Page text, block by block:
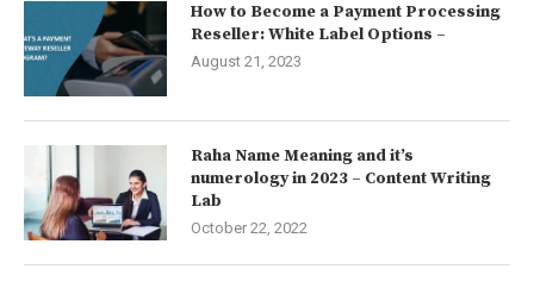
How to Become a Payment Processing
Reseller: White Label Options –
August 21, 2023
Raha Name Meaning and it’s
numerology in 2023 – Content Writing
Lab
October 22, 2022